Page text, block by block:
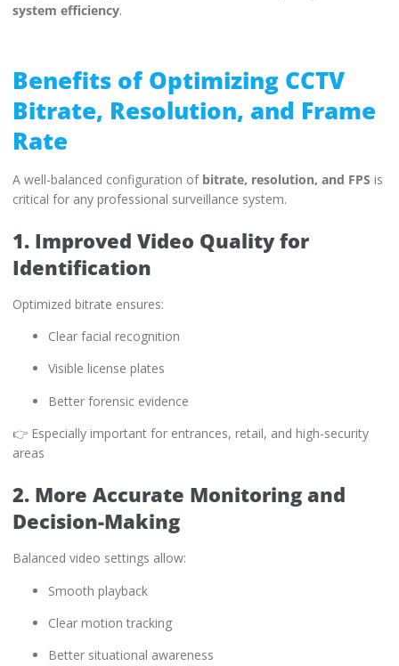
system efficiency.
Benefits of Optimizing CCTV
Bitrate, Resolution, and Frame
Rate
A well-balanced configuration of bitrate, resolution, and FPS is
critical for any professional surveillance system.
1. Improved Video Quality for
Identification
Optimized bitrate ensures:
Clear facial recognition
Visible license plates
Better forensic evidence
👉 Especially important for entrances, retail, and high-security
areas
2. More Accurate Monitoring and
Decision-Making
Balanced video settings allow:
Smooth playback
Clear motion tracking
Better situational awareness